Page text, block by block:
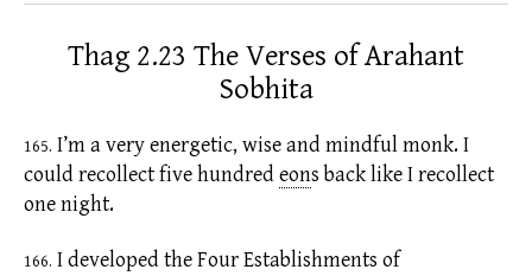
Thag 2.23 The Verses of Arahant
Sobhita
165. I’m a very energetic, wise and mindful monk. I
could recollect five hundred eons back like I recollect
one night.
166. I developed the Four Establishments of